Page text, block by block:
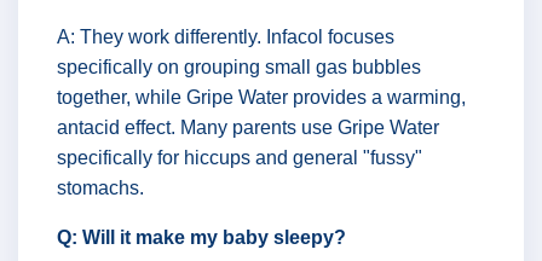
A: They work differently. Infacol focuses
specifically on grouping small gas bubbles
together, while Gripe Water provides a warming,
antacid effect. Many parents use Gripe Water
specifically for hiccups and general "fussy"
stomachs.
Q: Will it make my baby sleepy?